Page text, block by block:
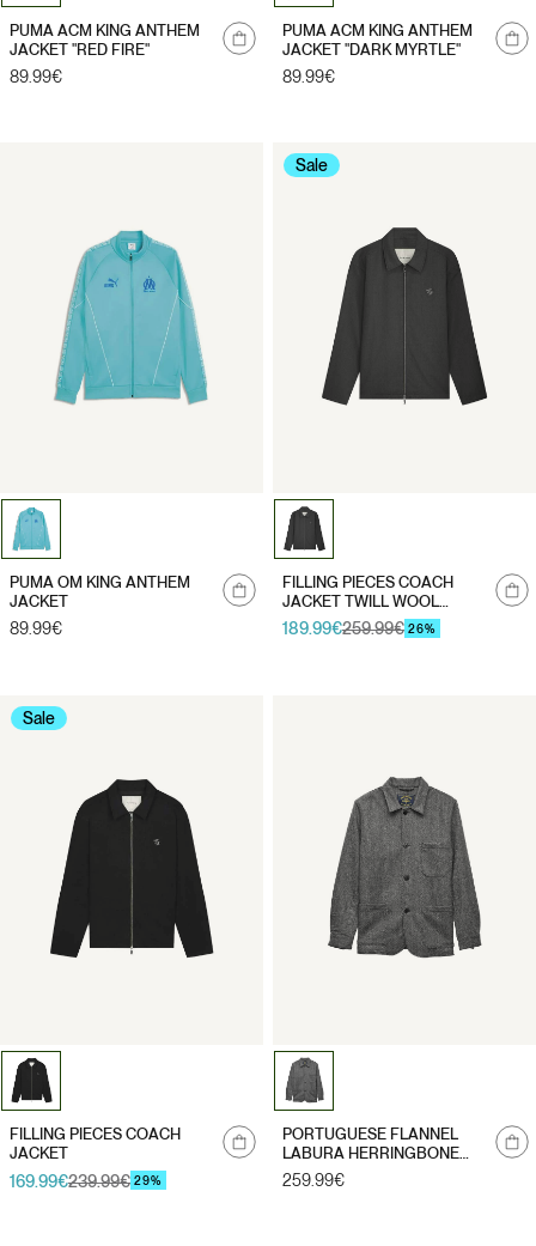
PUMA ACM KING ANTHEM
JACKET "RED FIRE"
Regular
89.99€
PUMA ACM KING ANTHEM
JACKET "DARK MYRTLE"
Regular
89.99€
me
PUMA OM KING ANTHEM
JACKET
Regular
89.99€
Sale
me
FILLING PIECES COACH
JACKET TWILL WOOL
"GREY"
Sale
189.99€
Regular259.99€ 26%
Sale
me
FILLING PIECES COACH
JACKET
Sale
169.99€
Regular239.99€ 29%
me
PORTUGUESE FLANNEL
LABURA HERRINGBONE
WOOL
Regular
259.99€